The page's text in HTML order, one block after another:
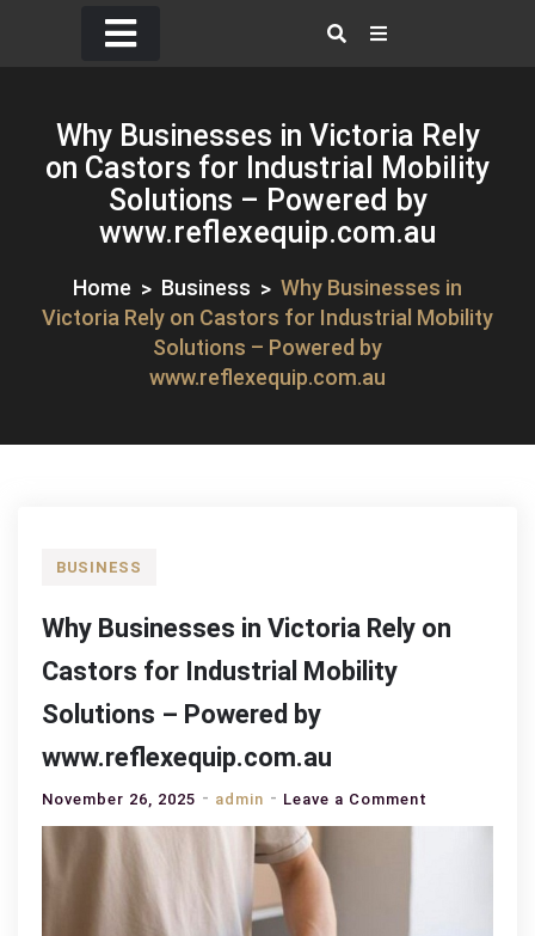
Why Businesses in Victoria Rely
on Castors for Industrial Mobility
Solutions – Powered by
www.reflexequip.com.au
Home Business
Why Businesses in
Victoria Rely on Castors for Industrial Mobility
Solutions – Powered by
www.reflexequip.com.au
BUSINESS
Why Businesses in Victoria Rely on
Castors for Industrial Mobility
Solutions – Powered by
www.reflexequip.com.au
November 26, 2025 admin Leave a Comment